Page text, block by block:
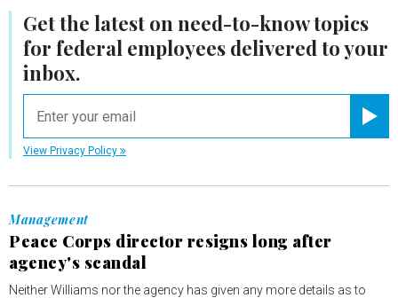
Get the latest onneed-to-knowtopics
for federal employees delivered to your
inbox.
View Privacy Policy
Management
Peace Corps director resigns long after
agency's scandal
Neither Williams nor the agency has given any more details as to